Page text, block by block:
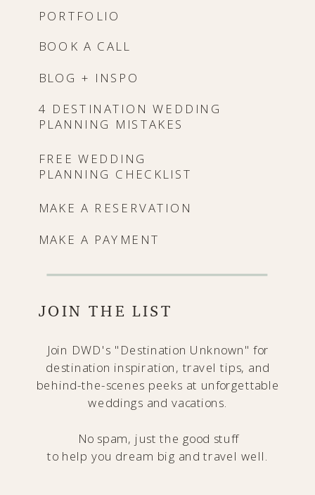
BLOG + INSPO
4 DESTINATION WEDDING
PLANNING MISTAKES
PORTFOLIO
Join DWD's "Destination Unknown" for
destination inspiration, travel tips, and
behind-the-scenes peeks at unforgettable
weddings and vacations.
No spam, just the good stuff
to help you dream big and travel well.
BOOK A CALL
MAKE A PAYMENT
JOIN THE LIST
MAKE A RESERVATION
FREE WEDDING
PLANNING CHECKLIST